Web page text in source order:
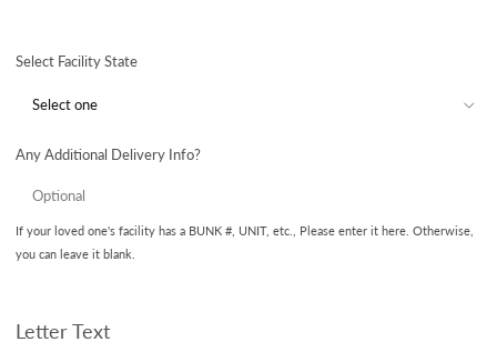
Select Facility State
Any Additional Delivery Info?
If your loved one's facility has a BUNK #, UNIT, etc., Please enter it here. Otherwise,
you can leave it blank.
Letter Text